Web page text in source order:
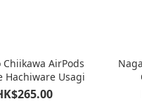
Chiikawa AirPods
Hachiware Usagi